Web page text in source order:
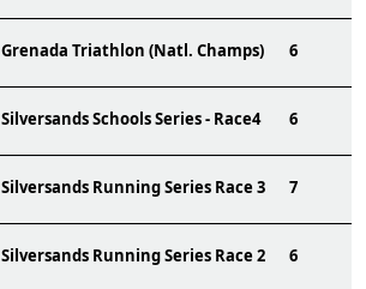
Grenada Triathlon (Natl. Champs) 6
Silversands Schools Series - Race4 6
Silversands Running Series Race 3 7
Silversands Running Series Race 2 6